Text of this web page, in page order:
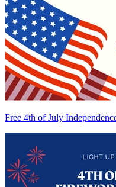
Free 4th of July